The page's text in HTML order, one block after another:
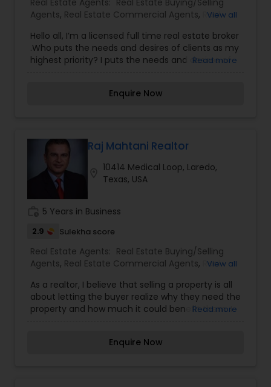
Real Estate Agents: Real Estate Buying/Selling
Agents, Real Estate Commercial Agents, Real
View all
Hello all, I’m a licensed full time real estate broker
.Who puts the needs and desires of clients as my
highest priority? I puts the needs and desires of
government agencies, and other professionals to
maintains confidentiality and listen to them
patiently. To know more details kindly contact
me. Thanks.
Read more
Enquire Now
Raj Mahtani Realtor
10414 Medical Loop, Laredo,
Texas, USA
5 Years in Business
2.9 Sulekha score
Real Estate Agents: Real Estate Buying/Selling
Agents, Real Estate Commercial Agents, Real
View all
As a realtor, I believe that selling a property is all
about letting the buyer realize why they need the
property and how much it could benefit them. I
property selling and a long list of prospective
Read more
Enquire Now